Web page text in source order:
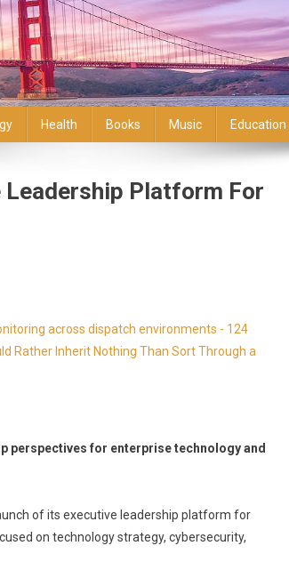
Health Books Music Education
Leadership Platform For
across dispatch environments - 124
Rather Inherit Nothing Than Sort Through a
perspectives for enterprise technology and
of its executive leadership platform for
on technology strategy, cybersecurity,